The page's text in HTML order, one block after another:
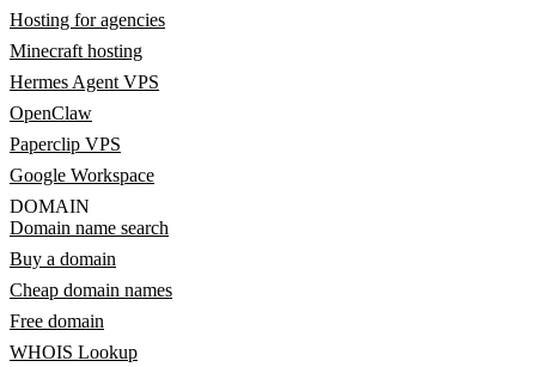
Hosting for agencies
Minecraft hosting
Hermes Agent VPS
OpenClaw
Paperclip VPS
Google Workspace
DOMAIN
Domain name search
Buy a domain
Cheap domain names
Free domain
WHOIS Lookup